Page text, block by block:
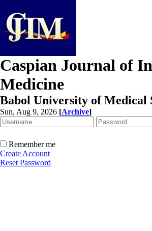
Caspian Journal of
Medicine
Babol University of Medical
Sun, Aug 9, 2026 [Archive]
Remember me
Create Account
Reset Password